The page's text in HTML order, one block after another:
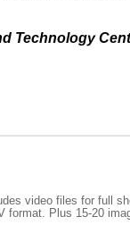
Technology
video files for full
format. Plus 15-20